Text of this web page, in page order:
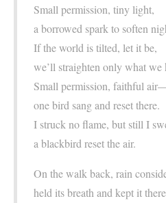
Small permission, tiny light,
a borrowed spark to soften
If the world is tilted, let it be,
we’ll straighten only what we
Small permission, faithful
one bird sang and reset there.
I struck no flame, but still I
a blackbird reset the air.
On the walk back, rain
held its breath and kept it